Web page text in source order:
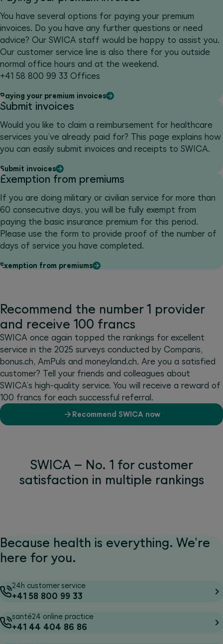
You have several options for paying your premium
invoices. Do you have any further questions or need
advice? Our SWICA staff would be happy to assist you.
Our customer service line is also there for you outside
normal office hours and at the weekend.
+41 58 800 99 33 Offices
Paying your premium invoices
Submit invoices
Would you like to claim a reimbursement for healthcare
services you’ve already paid for? This page explains how
you can easily submit invoices and receipts to SWICA.
Submit invoices
Exemption from premiums
If you are doing military or civilian service for more than
60 consecutive days, you will be fully exempt from
paying the basic insurance premium for this period.
Please use the form to provide proof of the number of
days of service you have completed.
Exemption from premiums
Recommend the number 1 provider
and receive 100 francs
SWICA once again topped the rankings for excellent
service in the 2025 surveys conducted by Comparis,
bonus.ch, AmPuls and moneyland.ch. Are you a satisfied
customer? Tell your friends and colleagues about
SWICA’s high-quality service. You will receive a reward of
100 francs for each successful referral.
Recommend SWICA now
SWICA – No. 1 for customer
satisfaction in multiple rankings
Because health is everything. We're
here for you.
24h customer service
+41 58 800 99 33
santé24 online practice
+41 44 404 86 86